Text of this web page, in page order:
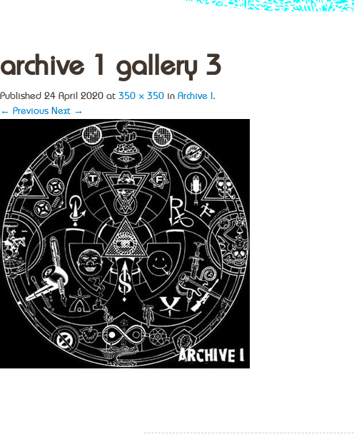
archive 1 gallery 3
Published 24 April 2020 at 350 × 350 in Archive I .
← Previous Next →